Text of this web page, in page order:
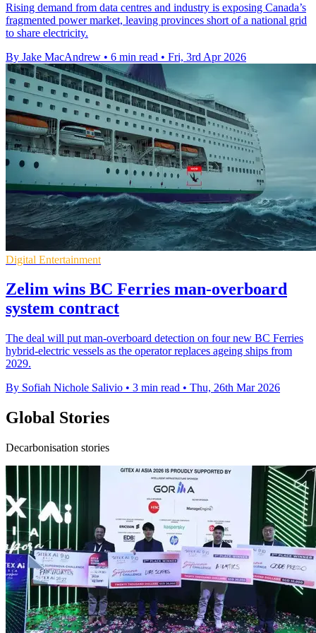
Rising demand from data centres and industry is exposing Canada’s
fragmented power market, leaving provinces short of a national grid
to share electricity.
By Jake MacAndrew • 6 min read • Fri, 3rd Apr 2026
Digital Entertainment
Zelim wins BC Ferries man-overboard
system contract
The deal will put man-overboard detection on four new BC Ferries
hybrid-electric vessels as the operator replaces ageing ships from
2029.
By Sofiah Nichole Salivio • 3 min read • Thu, 26th Mar 2026
Global Stories
Decarbonisation stories